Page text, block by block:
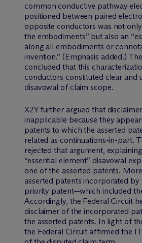
common conductive pathway
positioned between paired
opposite conductors was not
the embodiments” but also an “
along all embodiments or
invention.” (Emphasis added.)
concluded that this
conductors constituted clear and
disavowal of claim scope.
X2Y further argued that
inapplicable because they
patents to which the asserted
related as continuations-in-part.
rejected that argument,
“essential element” disavowal
one of the asserted patents.
asserted patents incorporated by
priority patent—which included
Accordingly, the Federal Circuit
disclaimer of the incorporated
the asserted patents. In light of
the Federal Circuit affirmed the